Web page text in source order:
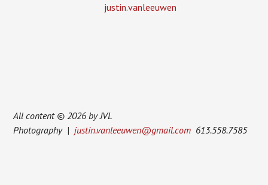
justin.vanleeuwen
All content © 2026 by JVL
Photography |justin.vanleeuwen@gmail.com 613.558.7585